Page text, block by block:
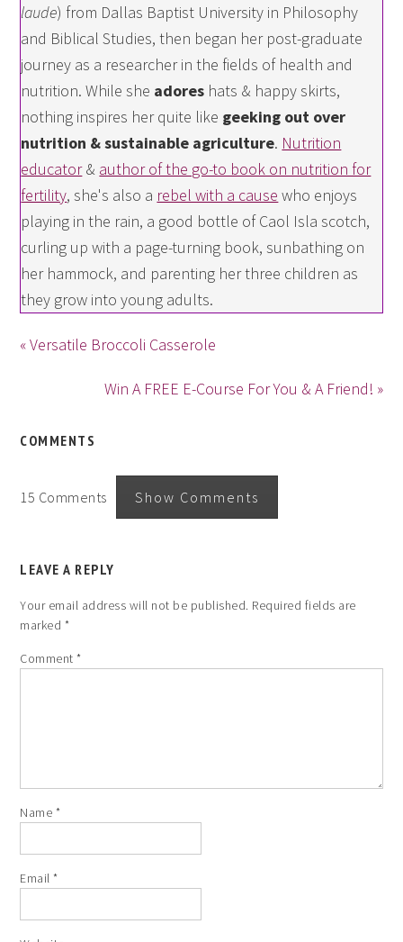
laude) from Dallas Baptist University in Philosophy
and Biblical Studies, then began her post-graduate
journey as a researcher in the fields of health and
nutrition. While she adores hats & happy skirts,
nothing inspires her quite like geeking out over
nutrition & sustainable agriculture. Nutrition
educator& author of the go-to book on nutrition for
fertility, she's also a rebel with a cause who enjoys
playing in the rain, a good bottle of Caol Isla scotch,
curling up with a page-turning book, sunbathing on
her hammock, and parenting her three children as
they grow into young adults.
« Versatile Broccoli Casserole
Win A FREE E-Course For You & A Friend! »
COMMENTS
15 Comments Show Comments
LEAVE A REPLY
Your email address will not be published. Required fields are
marked *
Comment*
Name *
Email*